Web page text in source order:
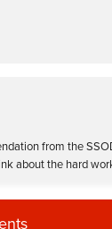
from the
about the hard